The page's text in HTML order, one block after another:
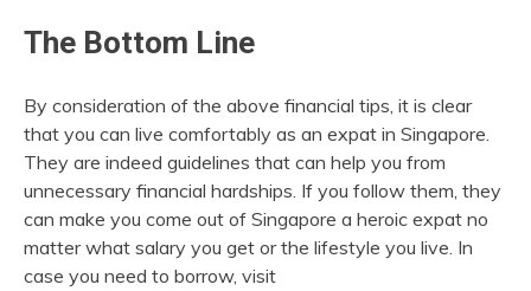
The Bottom Line
By consideration of the above financial tips, it is clear
that you can live comfortably as an expat in Singapore.
They are indeed guidelines that can help you from
unnecessary financial hardships. If you follow them, they
can make you come out of Singapore a heroic expat no
matter what salary you get or the lifestyle you live. In
case you need to borrow, visit